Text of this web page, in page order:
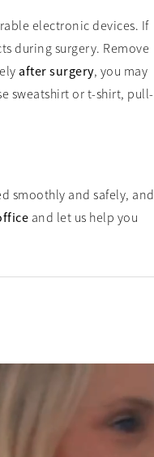
electronic devices. If
during surgery. Remove
after surgery, you may
sweatshirt or t-shirt, pull-
smoothly and safely, and
and let us help you